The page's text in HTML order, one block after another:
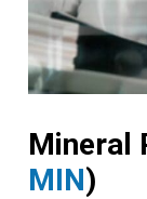
Mineral
MIN)